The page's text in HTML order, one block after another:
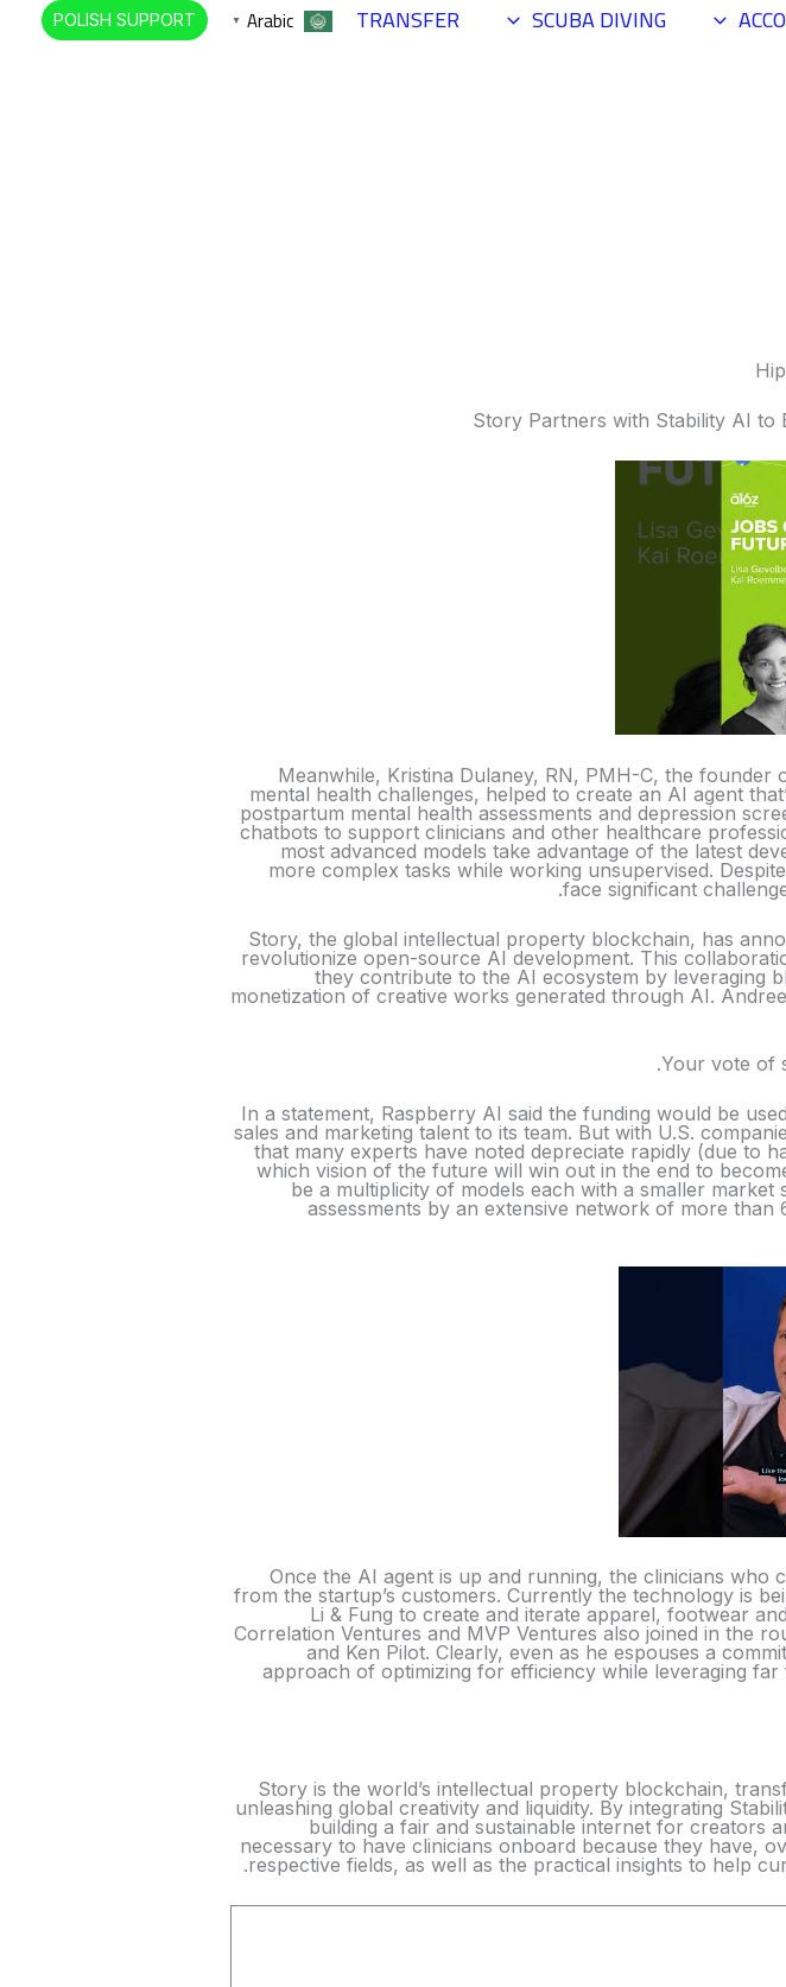
SCUBA DIVING
TRANSFER
Arabic
▼
POLISH SUPPORT
Story Partners with Stability AI
Meanwhile, Kristina Dulaney, RN, PMH-C, the founder
mental health challenges, helped to create an AI agent
postpartum mental health assessments and depression
chatbots to support clinicians and other healthcare
most advanced models take advantage of the latest
more complex tasks while working unsupervised.
face significant
Story, the global intellectual property blockchain, has
revolutionize open-source AI development. This
they contribute to the AI ecosystem by leveraging
monetization of creative works generated through AI.
Your vote of
In a statement, Raspberry AI said the funding would be
sales and marketing talent to its team. But with U.S.
that many experts have noted depreciate rapidly (due to
which vision of the future will win out in the end to
be a multiplicity of models each with a smaller
assessments by an extensive network of more
Once the AI agent is up and running, the clinicians who
from the startup’s customers. Currently the technology is
Li & Fung to create and iterate apparel, footwear
Correlation Ventures and MVP Ventures also joined in the
and Ken Pilot. Clearly, even as he espouses a
approach of optimizing for efficiency while leveraging
Story is the world’s intellectual property blockchain,
unleashing global creativity and liquidity. By integrating
building a fair and sustainable internet for creators
necessary to have clinicians onboard because they have,
respective fields, as well as the practical insights to help